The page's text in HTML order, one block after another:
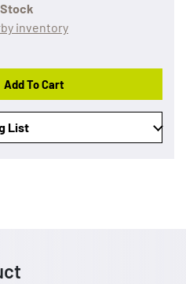
inventory
Add To Cart
List